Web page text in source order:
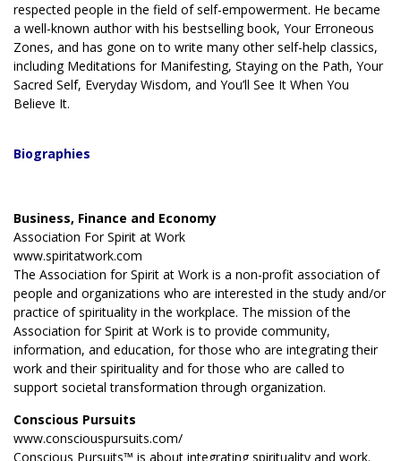
respected people in the field of self-empowerment. He became
a well-known author with his bestselling book, Your Erroneous
Zones, and has gone on to write many other self-help classics,
including Meditations for Manifesting, Staying on the Path, Your
Sacred Self, Everyday Wisdom, and You’ll See It When You
Believe It.
Biographies
Business, Finance and Economy
Association For Spirit at Work
www.spiritatwork.com
The Association for Spirit at Work is a non-profit association of
people and organizations who are interested in the study and/or
practice of spirituality in the workplace. The mission of the
Association for Spirit at Work is to provide community,
information, and education, for those who are integrating their
work and their spirituality and for those who are called to
support societal transformation through organization.
Conscious Pursuits
www.consciouspursuits.com/
Conscious Pursuits™ is about integrating spirituality and work.